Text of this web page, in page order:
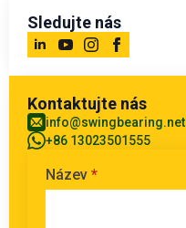
Sledujte nás
Kontaktujte nás
info@swingbearing.net
+86 13023501555
Název *